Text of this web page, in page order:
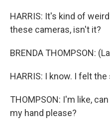
HARRIS: It's kind of
these cameras, isn't it?
BRENDA THOMPSON:
HARRIS: I know. I felt
THOMPSON: I'm like,
my hand please?